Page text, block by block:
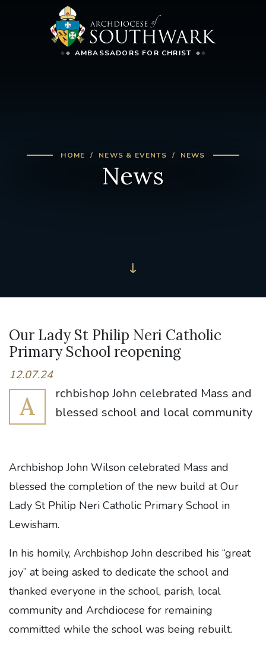
AMBASSADORS FOR CHRIST
HOME NEWS & EVENTS NEWS
News
Our Lady St Philip Neri Catholic
Primary School reopening
12.07.24
A
rchbishop John celebrated Mass and
blessed school and local community
Archbishop John Wilson celebrated Mass and
blessed the completion of the new build at Our
Lady St Philip Neri Catholic Primary School in
Lewisham.
In his homily, Archbishop John described his “great
joy” at being asked to dedicate the school and
thanked everyone in the school, parish, local
community and Archdiocese for remaining
committed while the school was being rebuilt.